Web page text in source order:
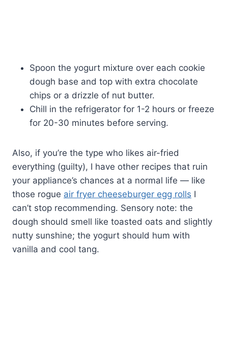
Spoon the yogurt mixture over each cookie
dough base and top with extra chocolate
chips or a drizzle of nut butter.
Chill in the refrigerator for 1-2 hours or freeze
for 20-30 minutes before serving.
Also, if you’re the type who likes air-fried
everything (guilty), I have other recipes that ruin
your appliance’s chances at a normal life — like
those rogue air fryer cheeseburger egg rolls I
can’t stop recommending. Sensory note: the
dough should smell like toasted oats and slightly
nutty sunshine; the yogurt should hum with
vanilla and cool tang.